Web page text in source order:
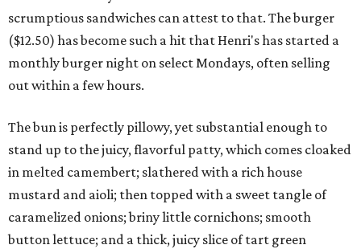
scrumptious sandwiches can attest to that. The burger
($12.50) has become such a hit that Henri's has started a
monthly burger night on select Mondays, often selling
out within a few hours.
The bun is perfectly pillowy, yet substantial enough to
stand up to the juicy, flavorful patty, which comes cloaked
in melted camembert; slathered with a rich house
mustard and aioli; then topped with a sweet tangle of
caramelized onions; briny little cornichons; smooth
button lettuce; and a thick, juicy slice of tart green